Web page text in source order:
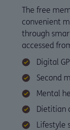
The free
convenient
through
accessed
Digital GP
Second
Mental
Dietitian
Lifestyle